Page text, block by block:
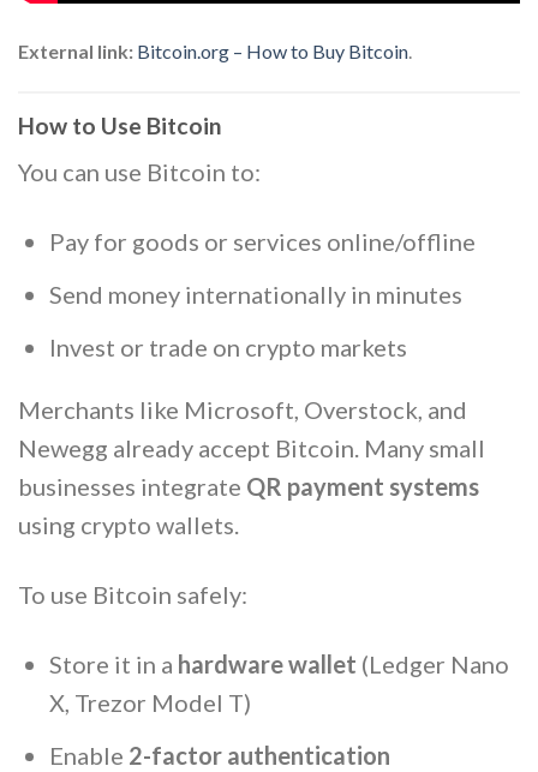
External link: Bitcoin.org – How to Buy Bitcoin.
How to Use Bitcoin
You can use Bitcoin to:
Pay for goods or services online/offline
Send money internationally in minutes
Invest or trade on crypto markets
Merchants like Microsoft, Overstock, and
Newegg already accept Bitcoin. Many small
businesses integrate QR payment systems
using crypto wallets.
To use Bitcoin safely:
Store it in a hardware wallet (Ledger Nano
X, Trezor Model T)
Enable 2-factor authentication